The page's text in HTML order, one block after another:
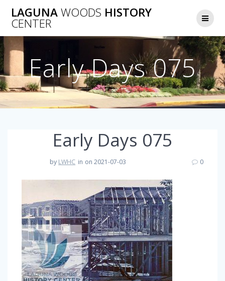
to
LAGUNAWOODS HISTORY
CENTER
Early Days 075
Early Days 075
by LWHC in on 2021-07-03 0